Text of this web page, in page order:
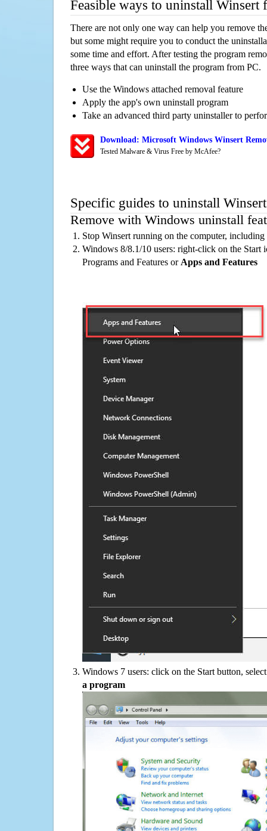
Feasible ways to uninstall Winsert
There are not only one way can help you remove
but some might require you to conduct the
some time and effort. After testing the program
three ways that can uninstall the program from PC.
Use the Windows attached removal feature
Apply the app's own uninstall program
Take an advanced third party uninstaller to
Download: Microsoft Windows Winsert
Tested Malware & Virus Free by McAfee?
Specific guides to uninstall
Remove with Windows uninstall
Stop Winsert running on the computer,
Windows 8/8.1/10 users: right-click on the Start
Programs and Features or Apps and Features
Windows 7 users: click on the Start button,
a program